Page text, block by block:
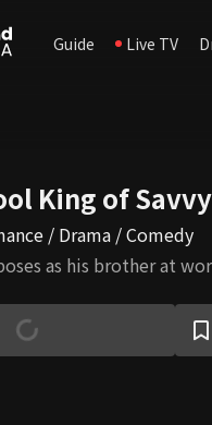
Guide Live TV
King of Savvy
/ Drama / Comedy
as his brother at